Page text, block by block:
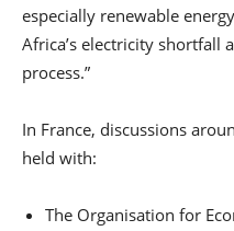
especially renewable
Africa’s electricity shortfall
process.”
In France, discussions
held with:
The Organisation for